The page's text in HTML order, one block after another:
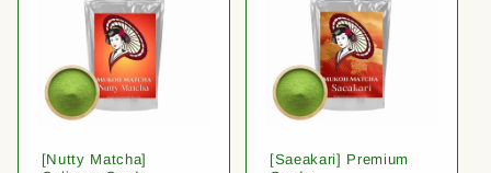
[Nutty Matcha]
[Saeakari] Premium